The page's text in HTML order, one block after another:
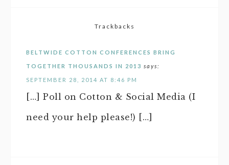
Trackbacks
BELTWIDE COTTON CONFERENCES BRING
TOGETHER THOUSANDS IN 2013 says:
SEPTEMBER 28, 2014 AT 8:46 PM
[…] Poll on Cotton & Social Media (I
need your help please!) […]